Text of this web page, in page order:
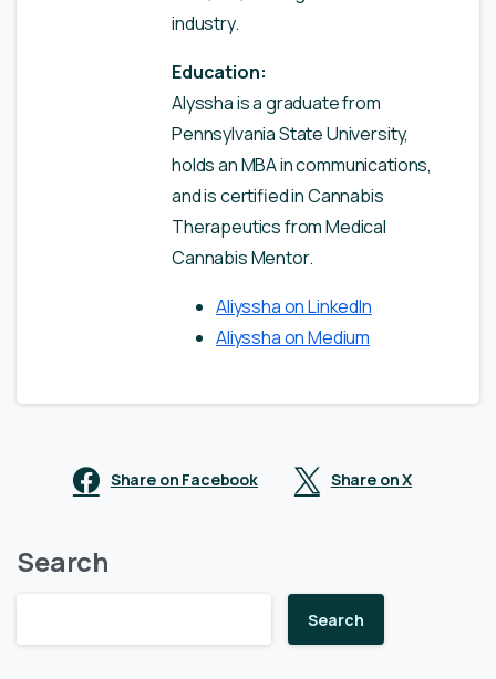
industry.
Education:
Alyssha is a graduate from
Pennsylvania State University,
holds an MBA in communications,
and is certified in Cannabis
Therapeutics from Medical
Cannabis Mentor.
Aliyssha on LinkedIn
Aliyssha on Medium
Share on Facebook Share on X
Search
Search